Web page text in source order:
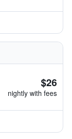
$26
nightly with fees